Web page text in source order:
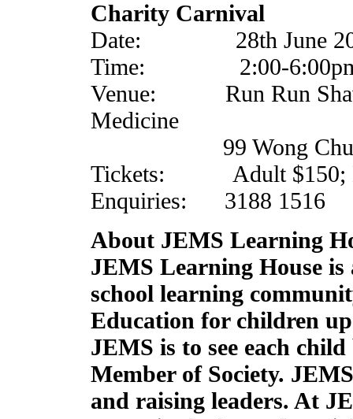
Charity Carnival
Date: 28th June
Time: 2:00-
Venue: Run Run Shaw
Medicine
99 Wong Chuk
Tickets: Adult $150;
Enquiries: 3188 1516
About JEMS Learning
JEMS Learning House
school learning
Education for children
JEMS is to see each
Member of Society.
and raising leaders. At